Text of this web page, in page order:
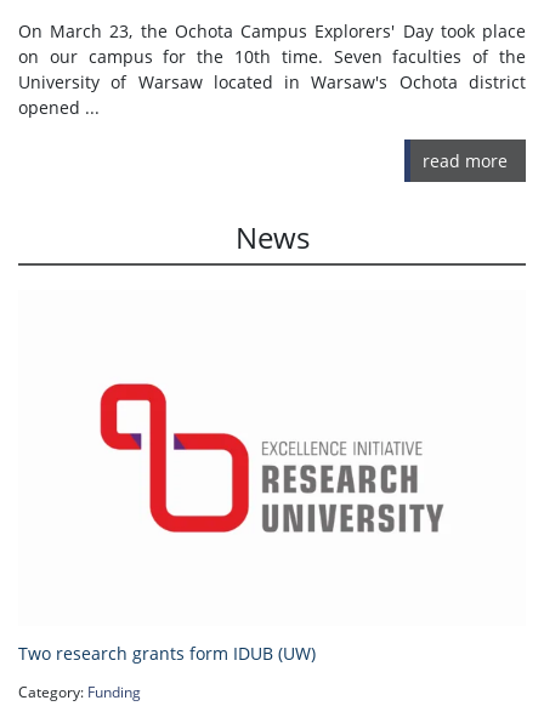
On March 23, the Ochota Campus Explorers' Day took place
on our campus for the 10th time. Seven faculties of the
University of Warsaw located in Warsaw's Ochota district
opened ...
read more
News
Two research grants form IDUB (UW)
Category: Funding